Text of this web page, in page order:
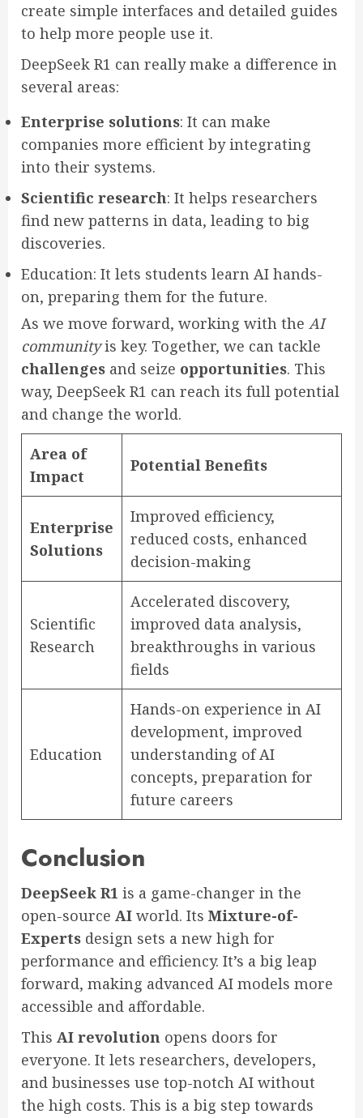
create simple interfaces and detailed guides
to help more people use it.
DeepSeek R1 can really make a difference in
several areas:
Enterprise solutions: It can make
companies more efficient by integrating
into their systems.
Scientific research: It helps researchers
find new patterns in data, leading to big
discoveries.
Education: It lets students learn AI hands-
on, preparing them for the future.
As we move forward, working with the AI
communityis key. Together, we can tackle
challenges and seize opportunities. This
way, DeepSeek R1 can reach its full potential
and change the world.
Area of
Impact
Potential Benefits
Enterprise
Solutions
Improved efficiency,
reduced costs, enhanced
decision-making
Scientific
Research
Accelerated discovery,
improved data analysis,
breakthroughs in various
fields
Education
Hands-on experience in AI
development, improved
understanding of AI
concepts, preparation for
future careers
Conclusion
DeepSeek R1 is a game-changer in the
open-source AI world. Its Mixture-of-
Experts design sets a new high for
performance and efficiency. It’s a big leap
forward, making advanced AI models more
accessible and affordable.
This AI revolution opens doors for
everyone. It lets researchers, developers,
and businesses use top-notch AI without
the high costs. This is a big step towards